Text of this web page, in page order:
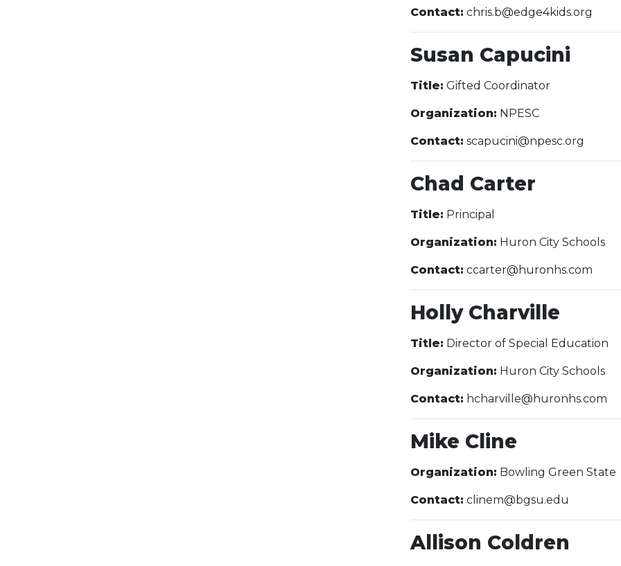
Contact: chris.b@edge4kids.org
Susan Capucini
Title: Gifted Coordinator
Organization: NPESC
Contact: scapucini@npesc.org
Chad Carter
Title: Principal
Organization: Huron City Schools
Contact: ccarter@huronhs.com
Holly Charville
Title: Director of Special Education
Organization: Huron City Schools
Contact: hcharville@huronhs.com
Mike Cline
Organization: Bowling Green State
Contact: clinem@bgsu.edu
Allison Coldren